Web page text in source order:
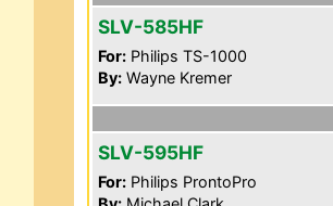
SLV-585HF
For: Philips TS-1000
By: Wayne Kremer
SLV-595HF
For: Philips ProntoPro